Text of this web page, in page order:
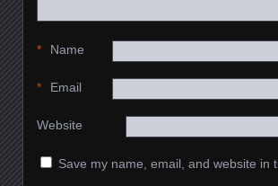
Name
*
Email
*
Website
Save my name, email, and website